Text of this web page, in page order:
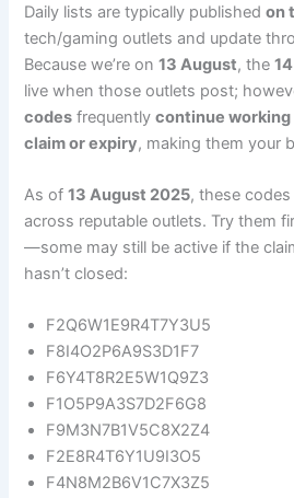
Daily lists are typically publishedon
tech/gaming outlets and update
Because we’re on13 August, the
live when those outlets post;
codes frequentlycontinue
claim or expiry, making them your
As of13 August 2025, these
across reputable outlets. Try them
—some may still be active if the
hasn’t closed:
F2Q6W1E9R4T7Y3U5
F8I4O2P6A9S3D1F7
F6Y4T8R2E5W1Q9Z3
F1O5P9A3S7D2F6G8
F9M3N7B1V5C8X2Z4
F2E8R4T6Y1U9I3O5
F4N8M2B6V1C7X3Z5